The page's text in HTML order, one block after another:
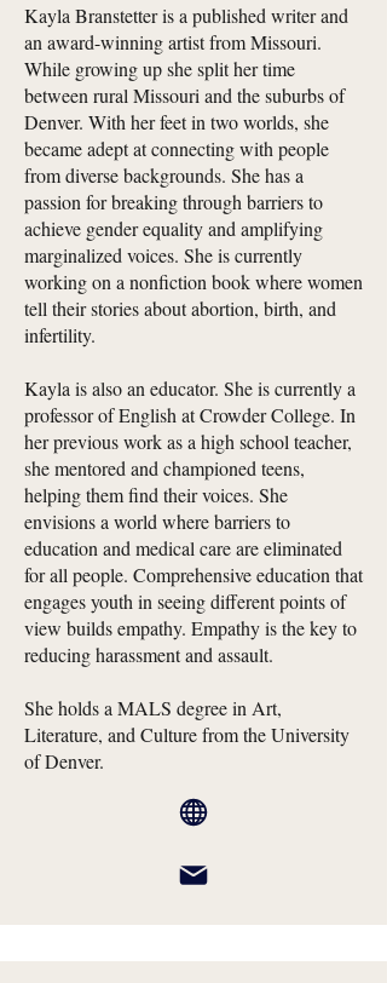
Kayla Branstetter is a published writer and
an award-winning artist from Missouri.
While growing up she split her time
between rural Missouri and the suburbs of
Denver. With her feet in two worlds, she
became adept at connecting with people
from diverse backgrounds. She has a
passion for breaking through barriers to
achieve gender equality and amplifying
marginalized voices. She is currently
working on a nonfiction book where women
tell their stories about abortion, birth, and
infertility.
Kayla is also an educator. She is currently a
professor of English at Crowder College. In
her previous work as a high school teacher,
she mentored and championed teens,
helping them find their voices. She
envisions a world where barriers to
education and medical care are eliminated
for all people. Comprehensive education that
engages youth in seeing different points of
view builds empathy. Empathy is the key to
reducing harassment and assault.
She holds a MALS degree in Art,
Literature, and Culture from the University
of Denver.